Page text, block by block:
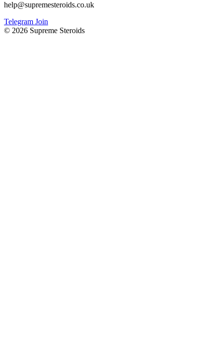
help@supremesteroids.co.uk
Telegram Join
© 2026 Supreme Steroids